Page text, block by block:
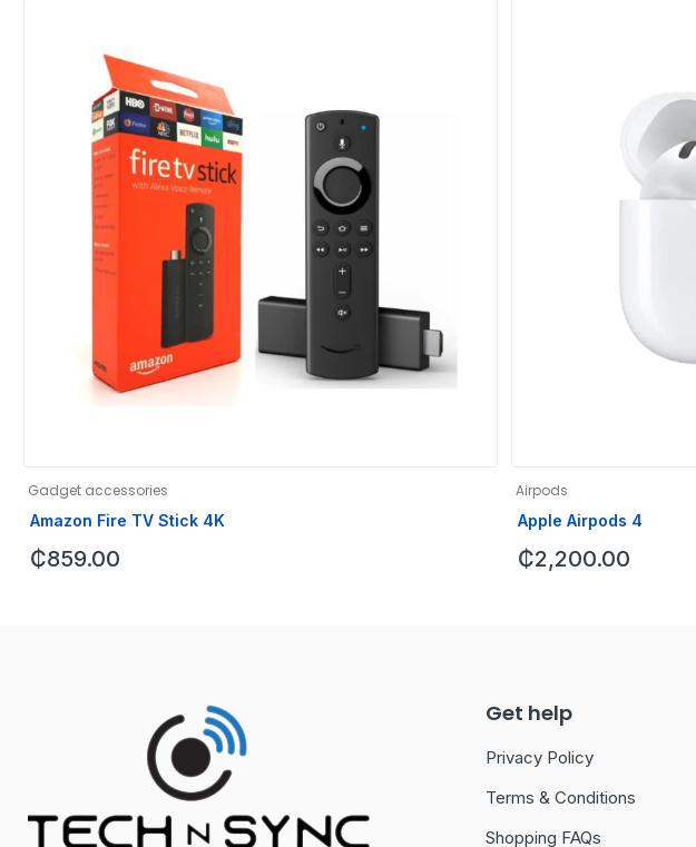
Gadget accessories
Amazon Fire TV Stick 4K
₵859.00
Airpods
Apple Airpods 4
₵2,200.00
Get help
Privacy Policy
Terms & Conditions
Shopping FAQs